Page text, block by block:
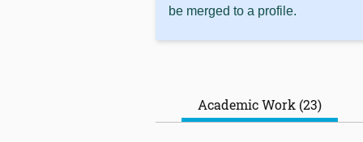
be merged to a profile.
Academic Work (23)